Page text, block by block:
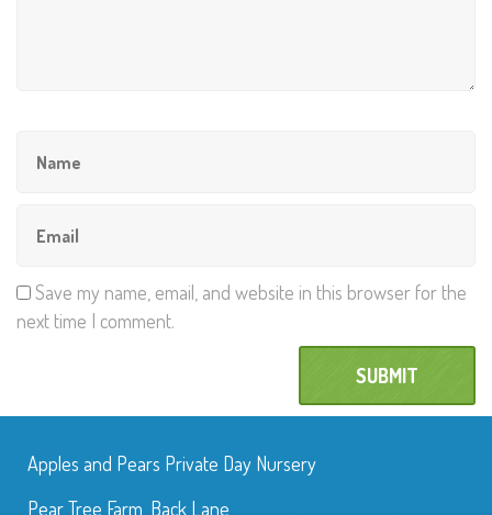
Save my name, email, and website in this browser for the
next time I comment.
Apples and Pears Private Day Nursery
Pear Tree Farm, Back Lane,